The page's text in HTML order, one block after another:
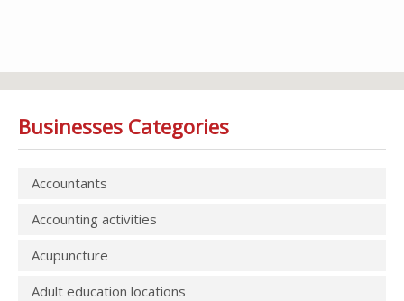
Businesses Categories
Accountants
Accounting activities
Acupuncture
Adult education locations